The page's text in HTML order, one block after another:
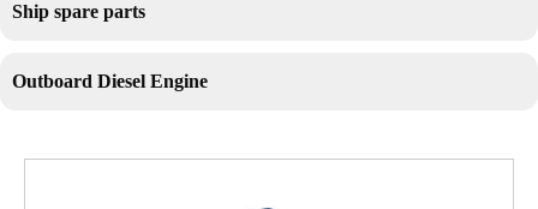
Ship spare parts
Outboard Diesel Engine